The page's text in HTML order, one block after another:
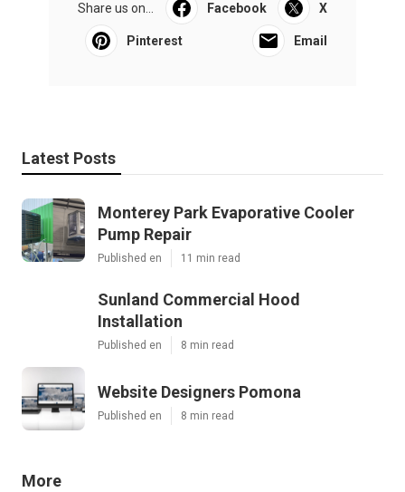
Share us on... Facebook X
Pinterest Email
Latest Posts
Monterey Park Evaporative Cooler
Pump Repair
Published en 11 min read
Sunland Commercial Hood
Installation
Published en 8 min read
Website Designers Pomona
Published en 8 min read
More